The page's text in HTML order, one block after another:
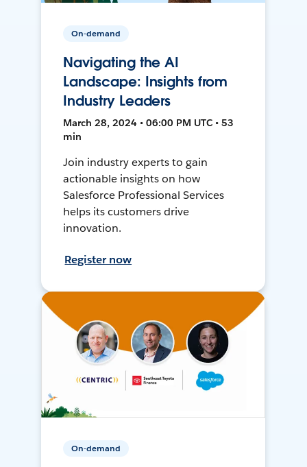
On-demand
Navigating the AI
Landscape: Insights from
Industry Leaders
March 28, 2024 • 06:00 PM UTC • 53
min
Join industry experts to gain
actionable insights on how
Salesforce Professional Services
helps its customers drive
innovation.
Register now
On-demand